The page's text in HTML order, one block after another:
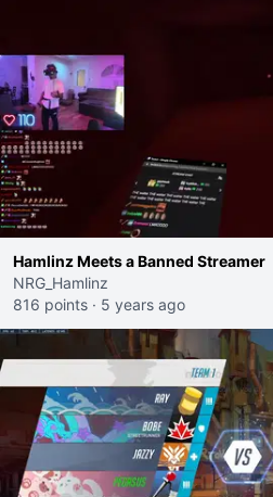
Hamlinz Meets a Banned Streamer
NRG_Hamlinz
816 points · 5 years ago